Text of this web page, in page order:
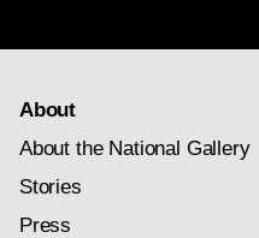
About
About the National Gallery
Stories
Press